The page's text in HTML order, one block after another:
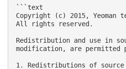
```text
Copyright (c) 2015, Yeoman
All rights reserved.
Redistribution and use in
modification, are permitted
1. Redistributions of